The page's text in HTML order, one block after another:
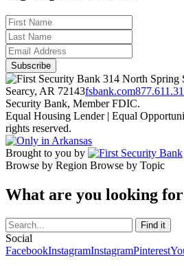
314 North Spring
Searcy, AR 72143fsbank.com
Security Bank, Member FDIC.
Equal Housing Lender | Equal
rights reserved.
Brought to you by
Browse by Region Browse by Topic
What are you looking
Social
FacebookInstagramInstagramPinterest